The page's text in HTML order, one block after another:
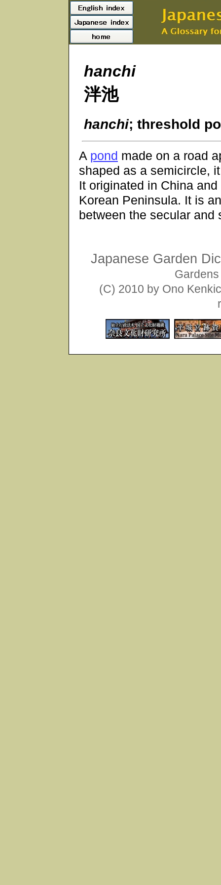
hanchi
泮池
hanchi; threshold
A pond made on a road
shaped as a semicircle,
It originated in China
Korean Peninsula. It is
between the secular and
Japanese Garden
(C) 2010 by Ono